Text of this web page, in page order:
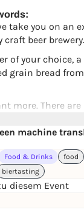
take you on an
craft beer brewery.
of your choice,
grain bread
more. There
and numerous
from our own
machine
Food & Drinks food
biertasting
diesem Event